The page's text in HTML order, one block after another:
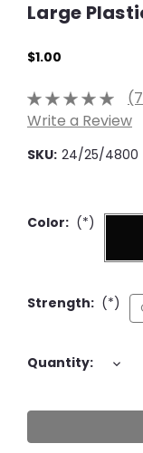
Large
$1.00
Write a Review
SKU: 24/25/4800
Color: (*)
Strength: (*)
Current
Quantity: